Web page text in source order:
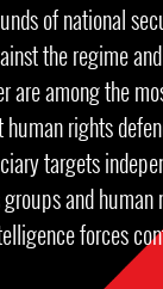
of national
the regime
are among the
human rights
targets
and
forces